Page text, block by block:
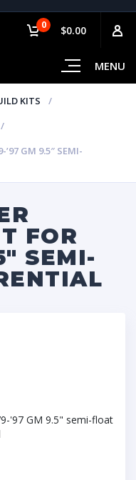
MENU
0 $0.00
KITS
’97 GM 9.5″ SEMI-
FOR
SEMI-